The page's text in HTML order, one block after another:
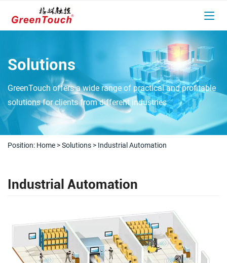
Solutions
GreenTouch offers a wide range of practical and profitable
solutions for clients from different industries
Position: Home >Solutions > Industrial Automation
Industrial Automation